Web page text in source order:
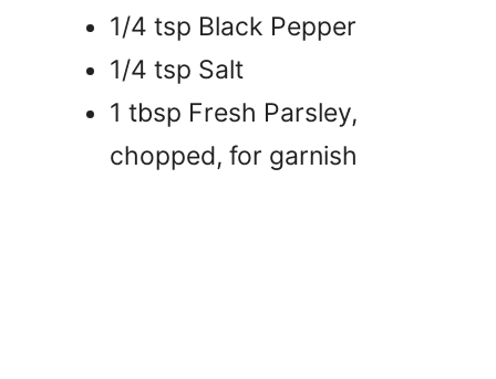
1/4 tsp Black Pepper
1/4 tsp Salt
1 tbsp Fresh Parsley,
chopped, for garnish